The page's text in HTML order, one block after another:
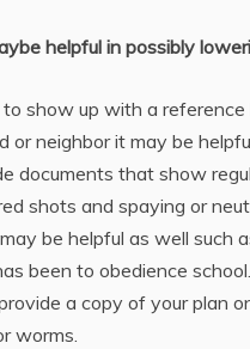
helpful in possibly
to show up with a
or neighbor it may be
documents that show
shots and spaying or
be helpful as well such
been to obedience
a copy of your plan
worms.